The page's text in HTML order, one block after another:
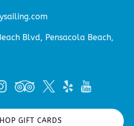
Blvd, Pensacola Beach,
GIFT CARDS